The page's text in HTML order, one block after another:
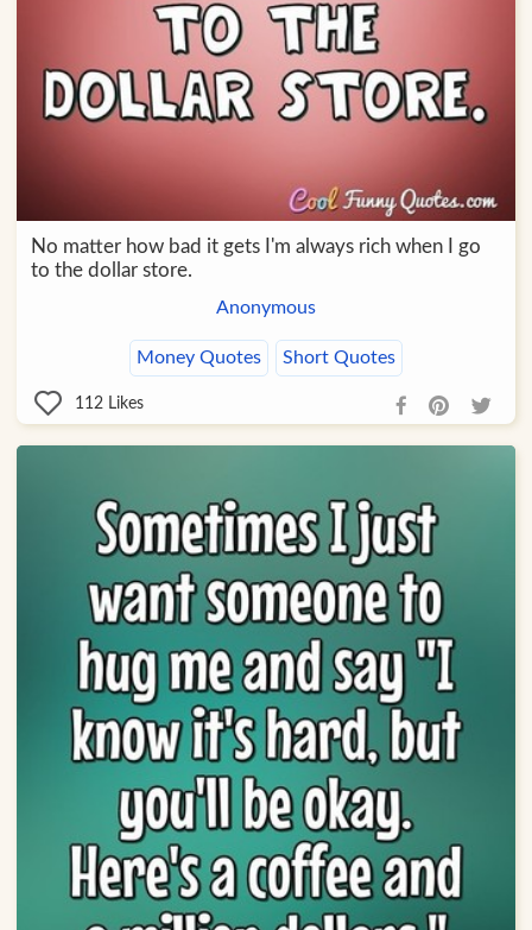
No matter how bad it gets I'm always rich when I go
to the dollar store.
Anonymous
Money Quotes Short Quotes
112 Likes